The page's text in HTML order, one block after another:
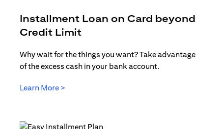
Installment Loan on Card beyond
Credit Limit
Why wait for the things you want? Take advantage
of the excess cash in your bank account.
Learn More >